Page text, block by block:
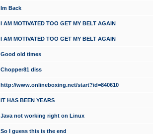
Im Back
I AM MOTIVATED TOO GET MY BELT AGAIN
I AM MOTIVATED TOO GET MY BELT AGAIN
Good old times
Chopper81 diss
http://www.onlineboxing.net/start?id=840610
IT HAS BEEN YEARS
Java not working right on Linux
So I guess this is the end